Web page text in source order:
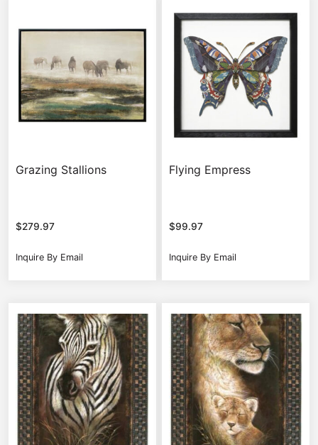
Grazing Stallions
$279.97
Inquire By Email
Flying Empress
$99.97
Inquire By Email